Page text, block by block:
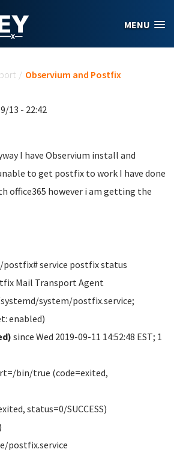
MENU
/ Observium and Postfix
13 - 22:42
I have Observium install and
to get postfix to work I have done
office365 however i am getting the
service postfix status
Mail Transport Agent
system/postfix.service;
enabled)
since Wed 2019-09-11 14:52:48 EST; 1
bin/true (code=exited,
status=0/SUCCESS)
postfix.service